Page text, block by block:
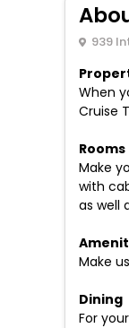
939
When
Cruise
Rooms
Make
with
as well
Make
Dining
For